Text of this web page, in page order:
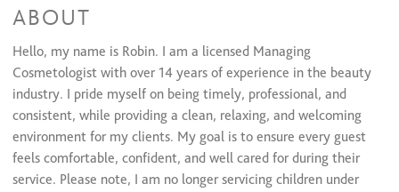
Eyebrow Shaping
Cheek Wax
Chin Wax
$15
Braiding/Twisting
2 feeders
$55
adult 2 layer
$220
kids 1 layer
$135
ABOUT
Hello, my name is Robin. I am a licensed Managing
Cosmetologist with over 14 years of experience in the beauty
industry. I pride myself on being timely, professional, and
consistent, while providing a clean, relaxing, and welcoming
environment for my clients. My goal is to ensure every guest
feels comfortable, confident, and well cared for during their
service. Please note, I am no longer servicing children under